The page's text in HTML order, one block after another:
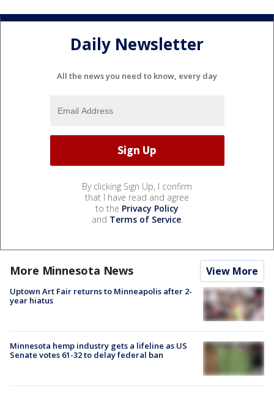
Daily Newsletter
All the news you need to know, every day
By clicking Sign Up, I confirm
that I have read and agree
to the Privacy Policy
and Terms of Service.
More Minnesota News View More
Uptown Art Fair returns to Minneapolis after 2-
year hiatus
Minnesota hemp industry gets a lifeline as US
Senate votes 61-32 to delay federal ban